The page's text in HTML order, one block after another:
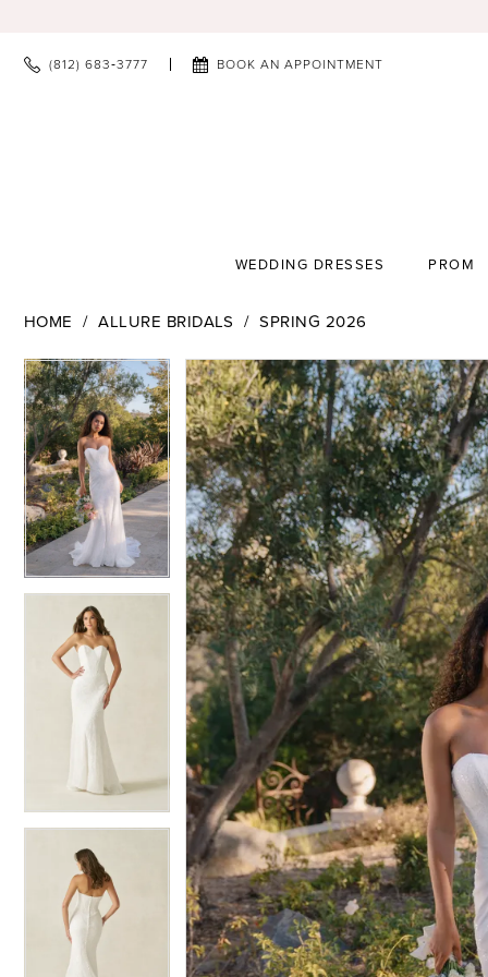
(812) 683‑3777 BOOK AN APPOINTMENT
WEDDING DRESSES PROM
HOME ALLURE BRIDALS SPRING 2026
Products
Views
Carousel
Skip
to
end
PAUSE AUTOPLAY
PREVIOUS SLIDE
NEXT SLIDE
0
1
2
3
4
5
6
PAUSE AUTOPLAY
PREVIOUS SLIDE
NEXT SLIDE
0
1
2
3
4
5
6